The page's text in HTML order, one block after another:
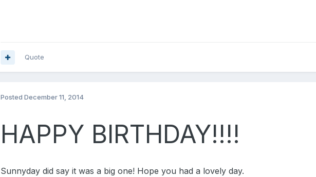
Quote
PostedDecember 11, 2014
HAPPY BIRTHDAY!!!!
Sunnyday did say it was a big one! Hope you had a lovely day.